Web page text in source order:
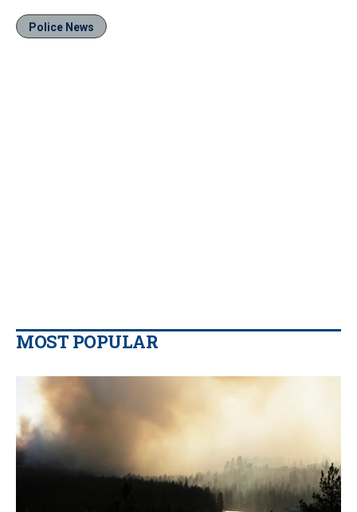
Police News
MOST POPULAR